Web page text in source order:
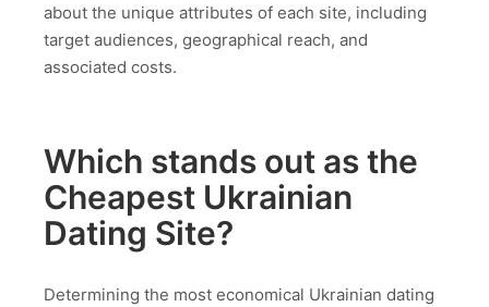
about the unique attributes of each site, including
target audiences, geographical reach, and
associated costs.
Which stands out as the
Cheapest Ukrainian
Dating Site?
Determining the most economical Ukrainian dating